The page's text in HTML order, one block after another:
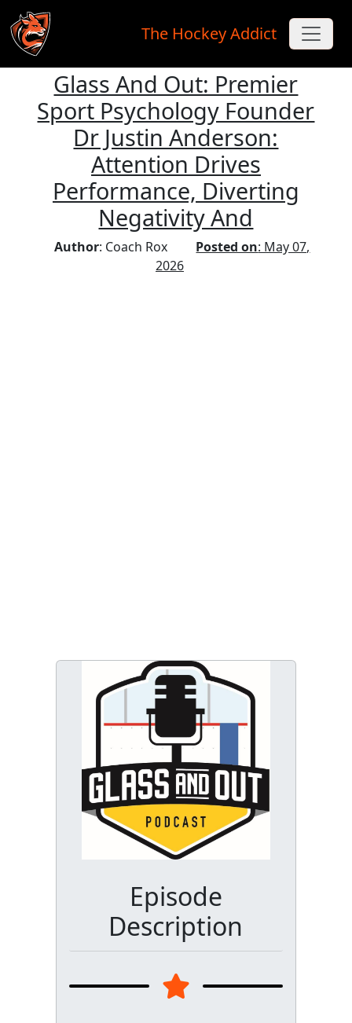
Skip to main content
The Hockey Addict
Glass And Out: Premier
Sport Psychology Founder
Dr Justin Anderson:
Attention Drives
Performance, Diverting
Negativity And
Author: Coach Rox Posted on: May 07,
2026
Episode
Description